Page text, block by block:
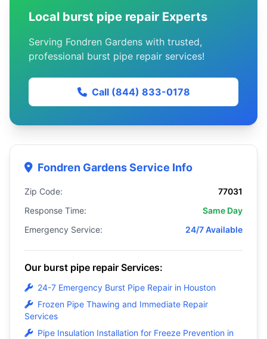
Local burst pipe repair Experts
Serving Fondren Gardens with trusted,
professional burst pipe repair services!
Call (844) 833-0178
Fondren Gardens Service Info
Zip Code:
77031
Response Time:
Same Day
Emergency Service:
24/7 Available
Our burst pipe repair Services:
24-7 Emergency Burst Pipe Repair in Houston
Frozen Pipe Thawing and Immediate Repair
Services
Pipe Insulation Installation for Freeze Prevention in